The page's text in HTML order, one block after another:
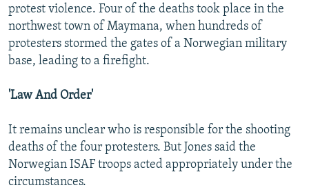
protest violence. Four of the deaths took place in the
northwest town of Maymana, when hundreds of
protesters stormed the gates of a Norwegian military
base, leading to a firefight.
'Law And Order'
It remains unclear who is responsible for the shooting
deaths of the four protesters. But Jones said the
Norwegian ISAF troops acted appropriately under the
circumstances.